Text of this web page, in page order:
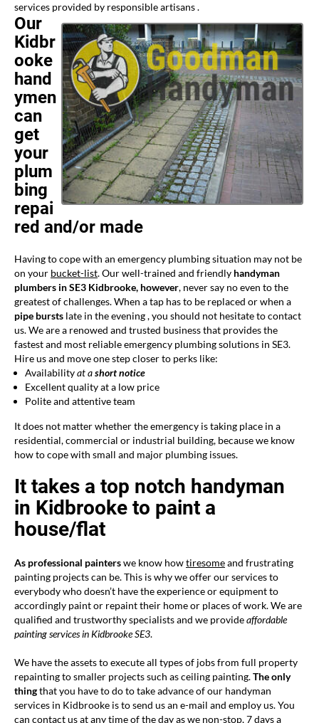
services provided by responsible artisans .
Our
Kidbr
ooke
hand
ymen
can
get
your
plum
bing
repai
red and/or made
Having to cope with an emergency plumbing situation may not be
on your bucket-list. Our well-trained and friendly handyman
plumbers in SE3 Kidbrooke, however, never say no even to the
greatest of challenges. When a tap has to be replaced or when a
pipe bursts late in the evening , you should not hesitate to contact
us. We are a renowed and trusted business that provides the
fastest and most reliable emergency plumbing solutions in SE3.
Hire us and move one step closer to perks like:
Availabilityat ashort notice
Excellent quality at a low price
Polite and attentive team
It does not matter whether the emergency is taking place in a
residential, commercial or industrial building, because we know
how to cope with small and major plumbing issues.
It takes a top notch handyman
in Kidbrooke to paint a
house/flat
As professional painterswe know howtiresomeand frustrating
painting projects can be. This is why we offer our services to
everybody who doesn’t have the experience or equipment to
accordingly paint or repaint their home or places of work. We are
qualified and trustworthy specialists and we provideaffordable
painting services in Kidbrooke SE3.
We have the assets to execute all types of jobs from full property
repainting to smaller projects such as ceiling painting.The only
thingthat you have to do to take advance of our handyman
services in Kidbrooke is to send us an e-mail and employ us. You
can contact us at any time of the day as we non-stop, 7 days a